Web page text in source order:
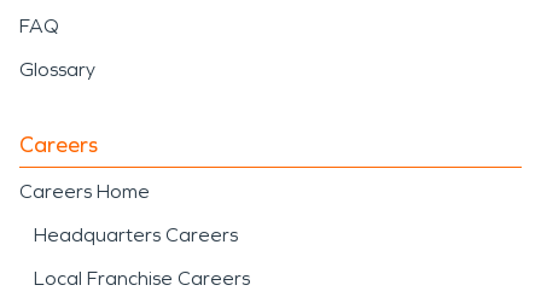
FAQ
Glossary
Careers
Careers Home
Headquarters Careers
Local Franchise Careers